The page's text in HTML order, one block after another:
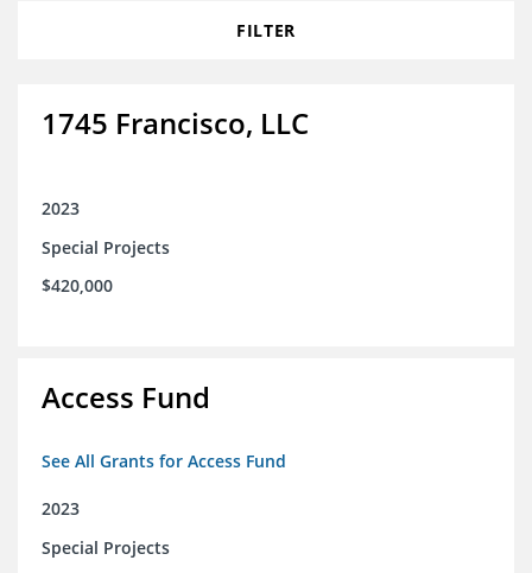
FILTER
1745 Francisco, LLC
2023
Special Projects
$420,000
Access Fund
See All Grants for Access Fund
2023
Special Projects